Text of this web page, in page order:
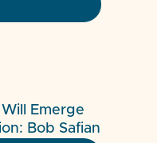
Emerge
Bob Safian